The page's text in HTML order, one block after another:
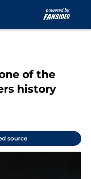
of the
history
source